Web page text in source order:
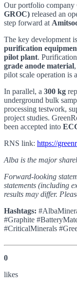
Our portfolio company
GROC) released an
step forward at
The key development
purification
pilot plant.
grade anode material
pilot scale operation is
In parallel, a 300 kg
underground bulk
processing testwork,
project studies.
been accepted into
RNS link: https://
Alba is the major
Forward-looking
statements (including
results may differ.
Hashtags:
#Graphite
#CriticalMinerals
0
likes